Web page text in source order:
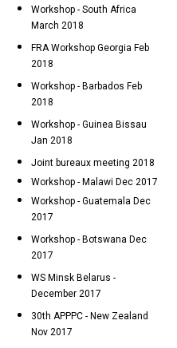
Workshop - South Africa
March 2018
FRA Workshop Georgia Feb
2018
Workshop - Barbados Feb
2018
Workshop - Guinea Bissau
Jan 2018
Joint bureaux meeting 2018
Workshop - Malawi Dec 2017
Workshop - Guatemala Dec
2017
Workshop - Botswana Dec
2017
WS Minsk Belarus -
December 2017
30th APPPC - New Zealand
Nov 2017